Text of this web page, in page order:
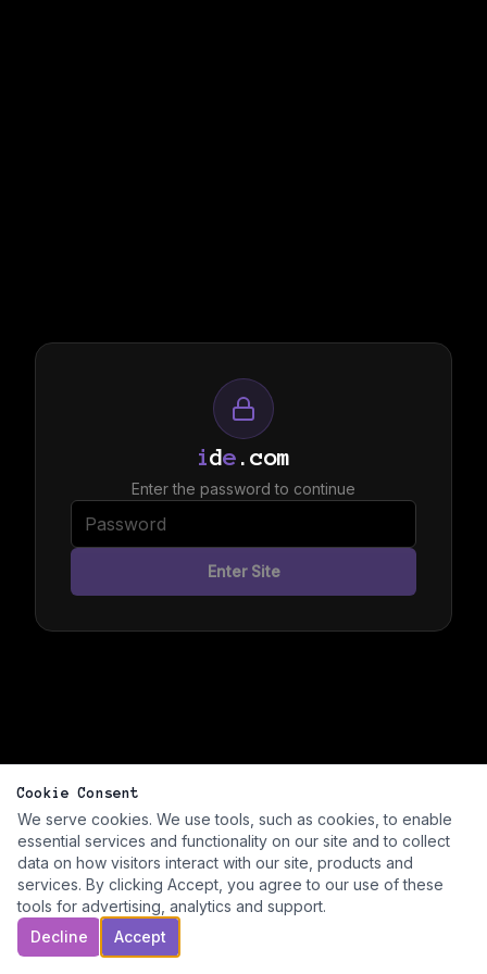
ide .com
Enter the password to continue
Enter Site
Cookie Consent
We serve cookies. We use tools, such as cookies, to enable
essential services and functionality on our site and to collect
data on how visitors interact with our site, products and
services. By clicking Accept, you agree to our use of these
tools for advertising, analytics and support.
Decline
Accept